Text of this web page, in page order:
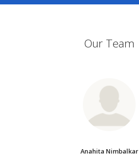
Our Team
Anahita Nimbalkar